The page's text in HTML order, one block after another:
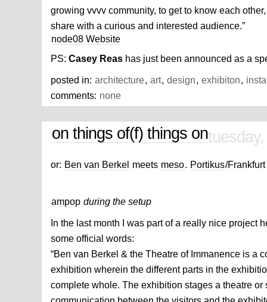
growing vvvv community, to get to know each
share with a curious and interested audience.”
node08 Website
PS: Casey Reas has just been announced as a
posted in: architecture, art, design, exhibiton,
comments: none
on things of(f) things on
or: Ben van Berkel meets meso. Portikus/
ampop during the setup
In the last month I was part of a really nice project
some official words:
“Ben van Berkel & the Theatre of Immanence is a
exhibition wherein the different parts in the
complete whole. The exhibition stages a theatre or